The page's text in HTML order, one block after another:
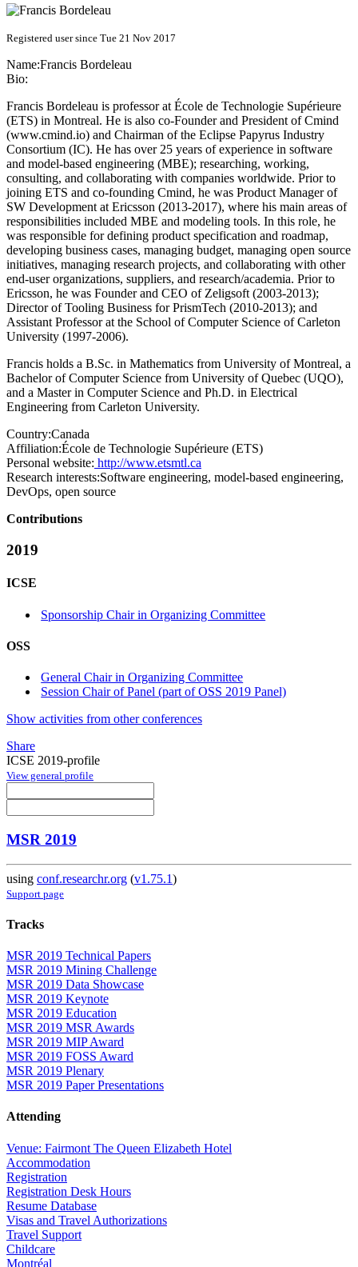
Registered user since Tue 21 Nov 2017
Name:Francis Bordeleau
Bio:
Francis Bordeleau is professor at École de Technologie Supérieure
(ETS) in Montreal. He is also co-Founder and President of Cmind
(www.cmind.io) and Chairman of the Eclipse Papyrus Industry
Consortium (IC). He has over 25 years of experience in software
and model-based engineering (MBE); researching, working,
consulting, and collaborating with companies worldwide. Prior to
joining ETS and co-founding Cmind, he was Product Manager of
SW Development at Ericsson (2013-2017), where his main areas of
responsibilities included MBE and modeling tools. In this role, he
was responsible for defining product specification and roadmap,
developing business cases, managing budget, managing open source
initiatives, managing research projects, and collaborating with other
end-user organizations, suppliers, and research/academia. Prior to
Ericsson, he was Founder and CEO of Zeligsoft (2003-2013);
Director of Tooling Business for PrismTech (2010-2013); and
Assistant Professor at the School of Computer Science of Carleton
University (1997-2006).
Francis holds a B.Sc. in Mathematics from University of Montreal, a
Bachelor of Computer Science from University of Quebec (UQO),
and a Master in Computer Science and Ph.D. in Electrical
Engineering from Carleton University.
Country:Canada
Affiliation:École de Technologie Supérieure (ETS)
Personal website: http://www.etsmtl.ca
Research interests:Software engineering, model-based engineering,
DevOps, open source
Contributions
2019
ICSE
Sponsorship Chair in Organizing Committee
OSS
General Chair in Organizing Committee
Session Chair of Panel (part of OSS 2019 Panel)
Show activities from other conferences
Share
ICSE 2019-profile
View general profile
MSR 2019
using conf.researchr.org (v1.75.1)
Support page
Tracks
MSR 2019 Technical Papers
MSR 2019 Mining Challenge
MSR 2019 Data Showcase
MSR 2019 Keynote
MSR 2019 Education
MSR 2019 MSR Awards
MSR 2019 MIP Award
MSR 2019 FOSS Award
MSR 2019 Plenary
MSR 2019 Paper Presentations
Attending
Venue: Fairmont The Queen Elizabeth Hotel
Accommodation
Registration
Registration Desk Hours
Resume Database
Visas and Travel Authorizations
Travel Support
Childcare
Montréal